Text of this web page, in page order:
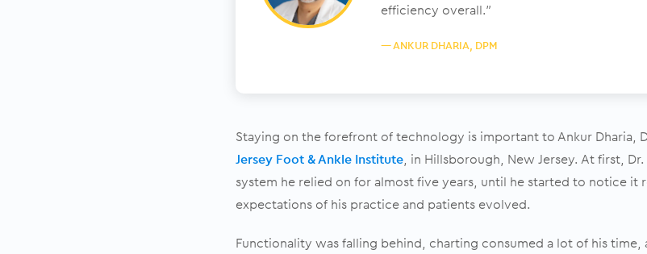
efficiency overall.”
— ANKUR DHARIA, DPM
Staying on the forefront of technology is important to Ankur Dharia,
Jersey Foot & Ankle Institute, in Hillsborough, New Jersey. At first,
system he relied on for almost five years, until he started to notice it
expectations of his practice and patients evolved.
Functionality was falling behind, charting consumed a lot of his time,